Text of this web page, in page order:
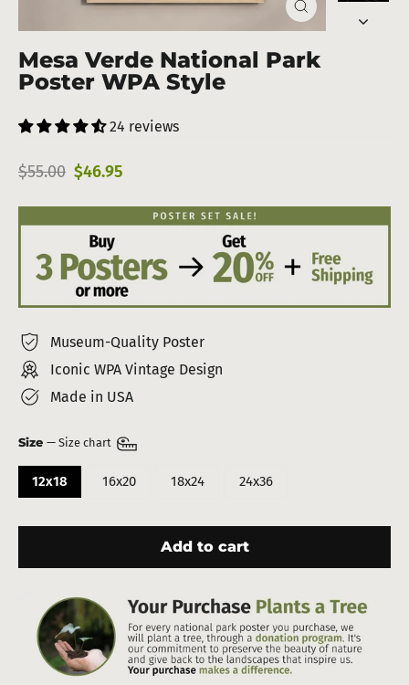
Close
(esc)
Mesa Verde National Park
Poster WPA Style
24 reviews
Regular
$55.00 Sale
$46.95
Museum-Quality Poster
Iconic WPA Vintage Design
Made in USA
Size — Size chart
12x18 16x20 18x24 24x36
Add to cart